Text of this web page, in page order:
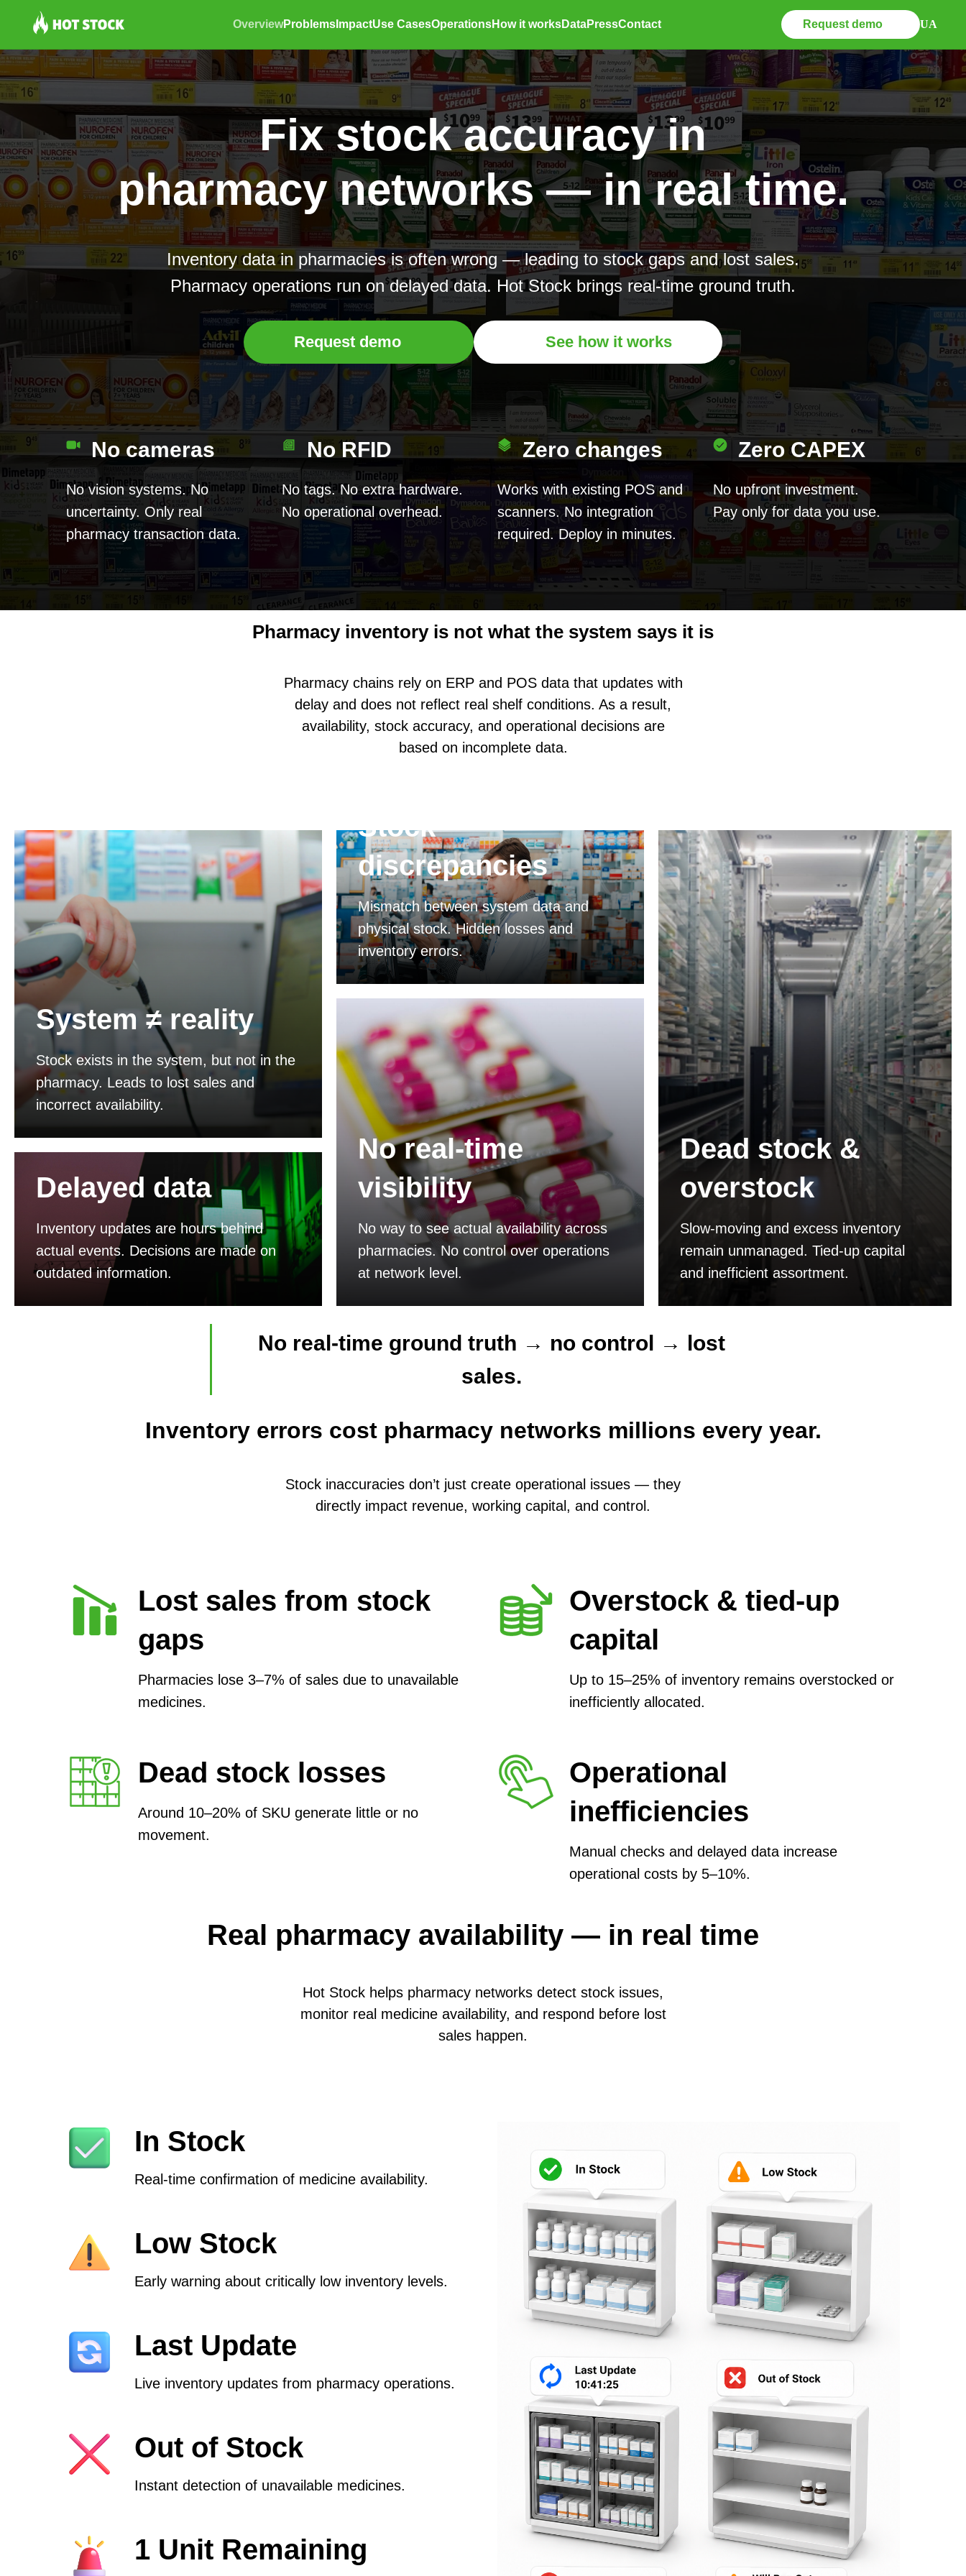
OverviewProblems ImpactUse CasesOperationsHow it worksDataPressContact Request demo UA
Fix stock accuracy in
pharmacy networks — in real time.
Inventory data in pharmacies is often wrong — leading to stock gaps and lost sales.
Pharmacy operations run on delayed data. Hot Stock brings real-time ground truth.
Request demo See how it works
No cameras
No vision systems. No
uncertainty. Only real
pharmacy transaction data.
No RFID
No tags. No extra hardware.
No operational overhead.
Zero changes
Works with existing POS and
scanners. No integration
required. Deploy in minutes.
Zero CAPEX
No upfront investment.
Pay only for data you use.
Pharmacy inventory is not what the system says it is
Pharmacy chains rely on ERP and POS data that updates with
delay and does not reflect real shelf conditions. As a result,
availability, stock accuracy, and operational decisions are
based on incomplete data.
System ≠ reality
Stock exists in the system, but not in the
pharmacy. Leads to lost sales and
incorrect availability.
Delayed data
Inventory updates are hours behind
actual events. Decisions are made on
outdated information.
Stock
discrepancies
Mismatch between system data and
physical stock. Hidden losses and
inventory errors.
No real-time
visibility
No way to see actual availability across
pharmacies. No control over operations
at network level.
Dead stock &
overstock
Slow-moving and excess inventory
remain unmanaged. Tied-up capital
and inefficient assortment.
No real-time ground truth → no control → lost
sales.
Inventory errors cost pharmacy networks millions every year.
Stock inaccuracies don’t just create operational issues — they
directly impact revenue, working capital, and control.
Lost sales from stock
gaps
Pharmacies lose 3–7% of sales due to unavailable
medicines.
Overstock & tied-up
capital
Up to 15–25% of inventory remains overstocked or
inefficiently allocated.
Dead stock losses
Around 10–20% of SKU generate little or no
movement.
Operational
inefficiencies
Manual checks and delayed data increase
operational costs by 5–10%.
Real pharmacy availability — in real time
Hot Stock helps pharmacy networks detect stock issues,
monitor real medicine availability, and respond before lost
sales happen.
In Stock
Real-time confirmation of medicine availability.
Low Stock
Early warning about critically low inventory levels.
Last Update
Live inventory updates from pharmacy operations.
Out of Stock
Instant detection of unavailable medicines.
1 Unit Remaining